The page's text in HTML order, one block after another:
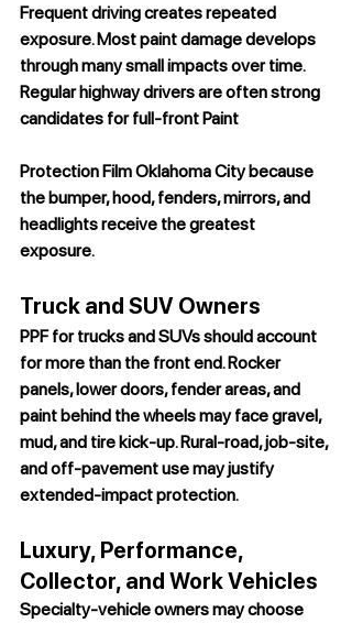
Frequent driving creates repeated
exposure. Most paint damage develops
through many small impacts over time.
Regular highway drivers are often strong
candidates for full-front Paint
Protection Film Oklahoma City because
the bumper, hood, fenders, mirrors, and
headlights receive the greatest
exposure.
Truck and SUV Owners
PPF for trucks and SUVs should account
for more than the front end. Rocker
panels, lower doors, fender areas, and
paint behind the wheels may face gravel,
mud, and tire kick-up. Rural-road, job-site,
and off-pavement use may justify
extended-impact protection.
Luxury, Performance,
Collector, and Work Vehicles
Specialty-vehicle owners may choose